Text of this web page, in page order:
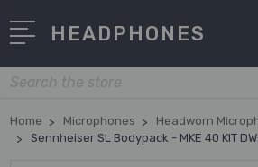
HEADPHONES
Search
Home Microphones
Headworn
Sennheiser SL Bodypack - MKE 40 KIT